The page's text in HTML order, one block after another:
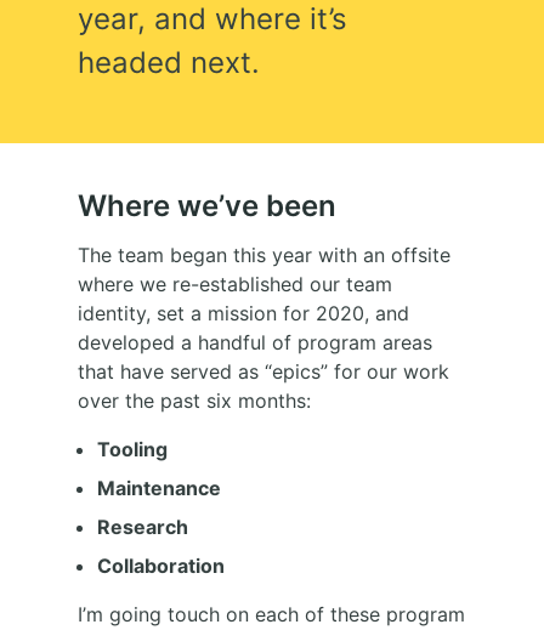
year, and where it’s
headed next.
Where we’ve been
The team began this year with an offsite
where we re-established our team
identity, set a mission for 2020, and
developed a handful of program areas
that have served as “epics” for our work
over the past six months:
Tooling
Maintenance
Research
Collaboration
I’m going touch on each of these program